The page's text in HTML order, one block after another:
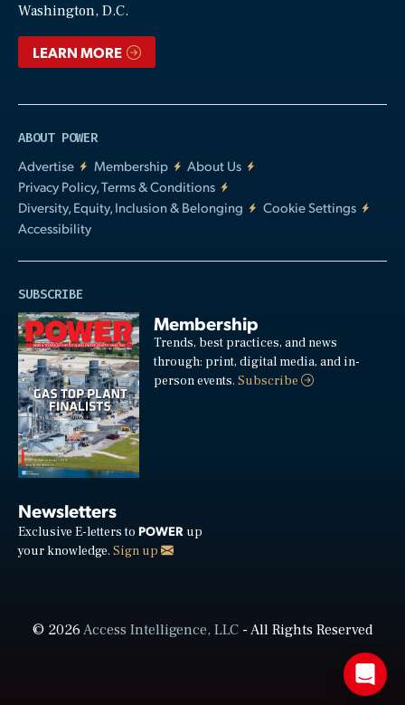
Washington, D.C.
LEARN MORE
ABOUT POWER
Advertise
Membership
About Us
Privacy Policy, Terms & Conditions
Diversity, Equity, Inclusion & Belonging
Cookie Settings
Accessibility
SUBSCRIBE
Membership
Trends, best practices, and news
through: print, digital media, and in-
person events.Subscribe
Newsletters
Exclusive E-letters to POWER up
your knowledge. Sign up
© 2026Access Intelligence, LLC- All Rights Reserved